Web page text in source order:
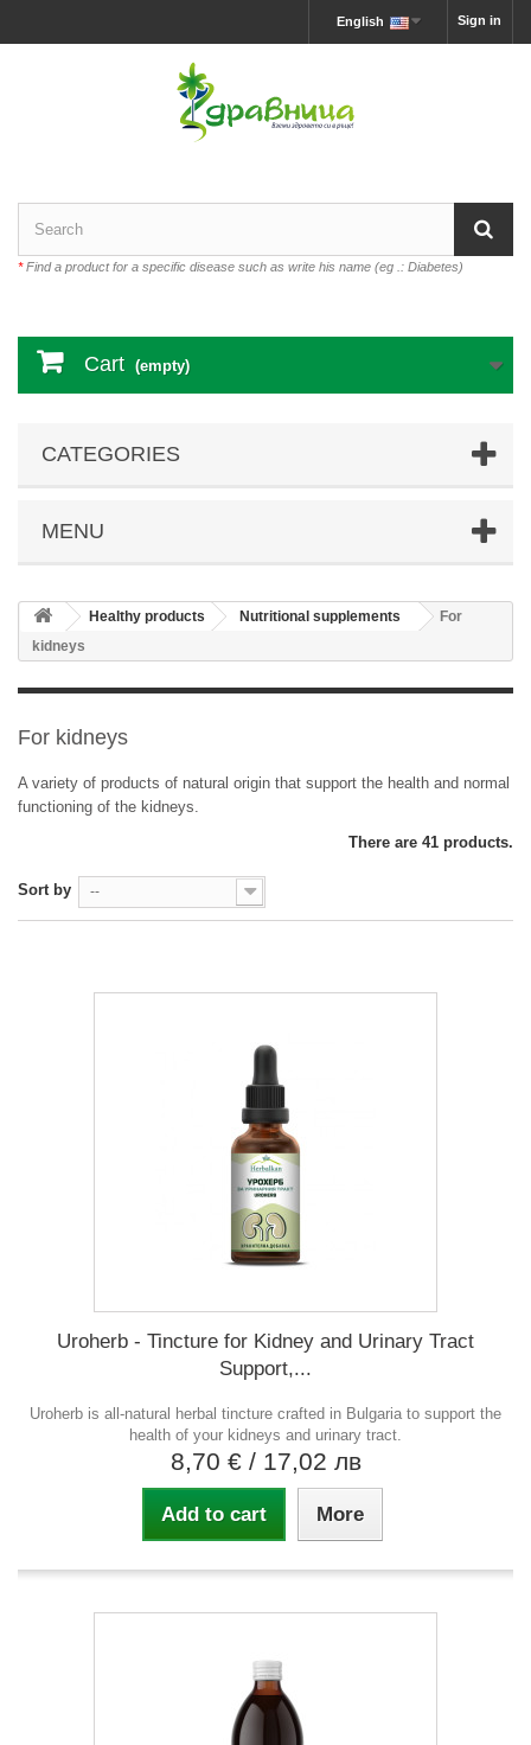
Sign in
English
*Find a product for a specific disease such as write his name (eg .: Diabetes)
Cart (empty)
CATEGORIES
MENU
Healthy products Nutritional supplements
For
kidneys
For kidneys
A variety of products of natural origin that support the health and normal
functioning of the kidneys.
There are 41 products.
Sort by --
Uroherb - Tincture for Kidney and Urinary Tract
Support,...
Uroherb is all-natural herbal tincture crafted in Bulgaria to support the
health of your kidneys and urinary tract.
8,70 € / 17,02 лв
Add to cart More